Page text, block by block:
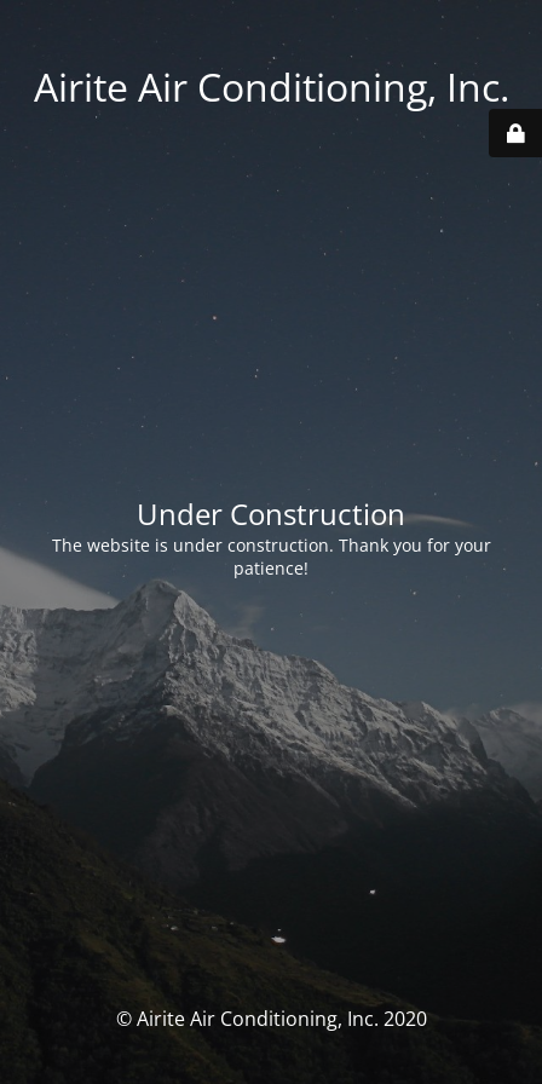
Airite Air Conditioning, Inc.
Under Construction
The website is under construction. Thank you for your
patience!
© Airite Air Conditioning, Inc. 2020